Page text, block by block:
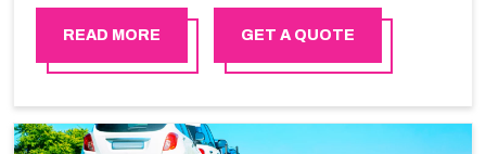
master experts guarantees the utilization of best
quality material for packaging while shifting.
READ MORE GET A QUOTE